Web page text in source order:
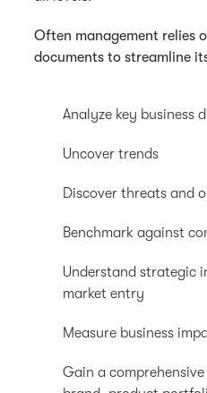
Often management relies
documents to streamline
Analyze key business
Uncover trends
Discover threats and
Benchmark against
Understand strategic
market entry
Measure business
Gain a